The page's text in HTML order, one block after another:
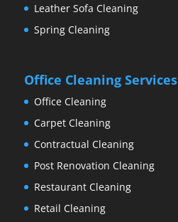
Leather Sofa Cleaning
Spring Cleaning
Office Cleaning Services
Office Cleaning
Carpet Cleaning
Contractual Cleaning
Post Renovation Cleaning
Restaurant Cleaning
Retail Cleaning